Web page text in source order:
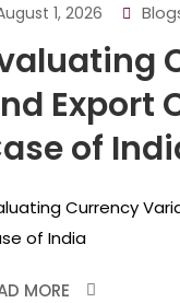
1, 2026
Export
of
Currency
of India
MORE